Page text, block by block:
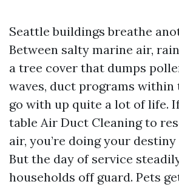
Seattle buildings breathe
Between salty marine air,
a tree cover that dumps
waves, duct programs
go with up quite a lot of life.
table Air Duct Cleaning to
air, you’re doing your
But the day of service
households off guard. Pets